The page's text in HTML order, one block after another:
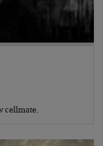
cellmate.